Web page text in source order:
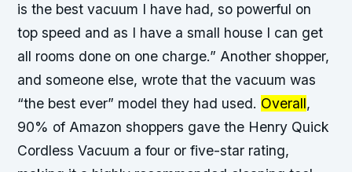
is the best vacuum I have had, so powerful on
top speed and as I have a small house I can get
all rooms done on one charge.” Another shopper,
and someone else, wrote that the vacuum was
“the best ever” model they had used. Overall,
90% of Amazon shoppers gave the Henry Quick
Cordless Vacuum a four or five-star rating,